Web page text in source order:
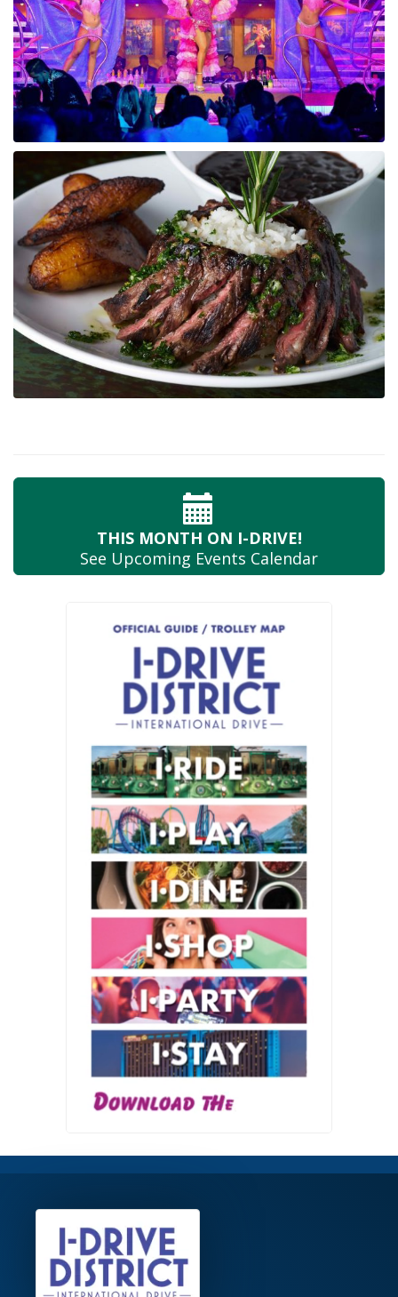
THIS MONTH ON I-DRIVE!
See Upcoming Events Calendar